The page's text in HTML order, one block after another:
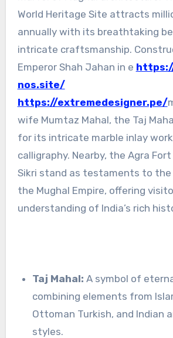
World Heritage Site attracts
annually with its breathtaking
intricate craftsmanship.
Emperor Shah Jahan in e
nos.site/
https://extremedesigner.pe/
wife Mumtaz Mahal, the Taj
for its intricate marble inlay
calligraphy. Nearby, the Agra
Sikri stand as testaments to the
the Mughal Empire, offering
understanding of India’s rich
Taj Mahal: A symbol of
combining elements from
Ottoman Turkish, and Indian
styles.